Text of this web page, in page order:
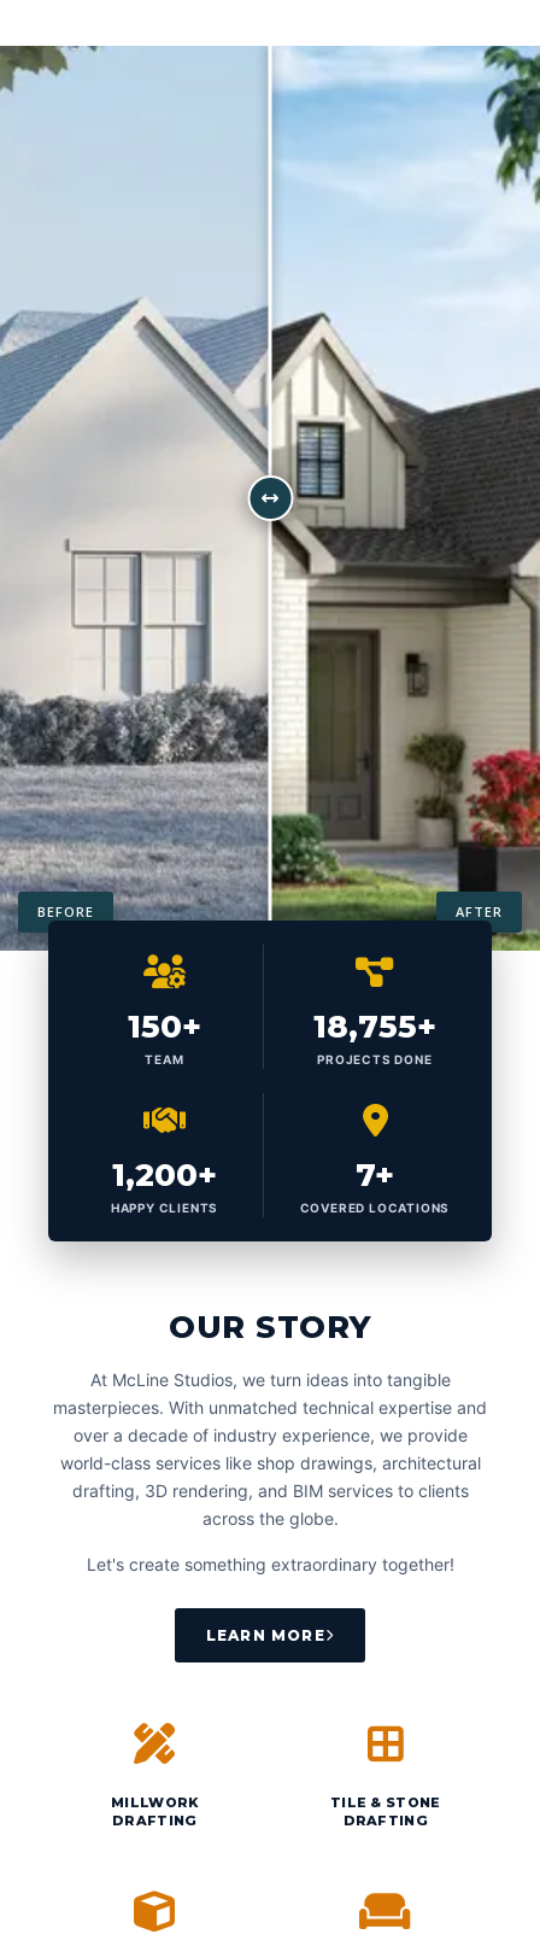
BEFORE AFTER
150+
TEAM
18,755+
PROJECTS DONE
1,200+
HAPPY CLIENTS
7+
COVERED LOCATIONS
OUR STORY
At McLine Studios, we turn ideas into tangible
masterpieces. With unmatched technical expertise and
over a decade of industry experience, we provide
world-class services like shop drawings, architectural
drafting, 3D rendering, and BIM services to clients
across the globe.
Let's create something extraordinary together!
LEARN MORE
MILLWORK
DRAFTING
TILE & STONE
DRAFTING